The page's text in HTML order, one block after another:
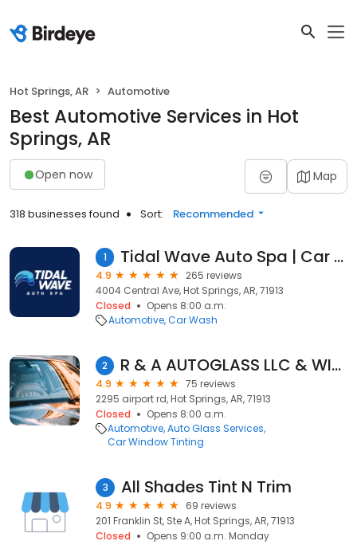
Hot Springs, AR Automotive
Best Automotive Services in Hot
Springs, AR
Open now Map
318 businesses found Sort: Recommended
1 Tidal Wave Auto Spa | Car Wash
4.9
265 reviews
4004 Central Ave, Hot Springs, AR, 71913
Closed
Opens 8:00 a.m.
Automotive Car Wash
2 R & A AUTOGLASS LLC & WINDOW TINT
4.9
75 reviews
2295 airport rd, Hot Springs, AR, 71913
Closed
Opens 8:00 a.m.
Automotive Auto Glass Services
Car Window Tinting
3 All Shades Tint N Trim
4.9
69 reviews
201 Franklin St, Ste A, Hot Springs, AR, 71913
Closed
Opens 9:00 a.m. Monday